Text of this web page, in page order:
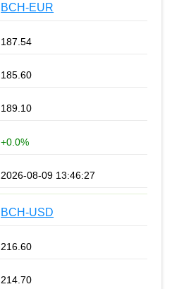
BCH-EUR
187.54
185.60
189.10
+0.0%
2026-08-09 13:46:27
BCH-USD
216.60
214.70